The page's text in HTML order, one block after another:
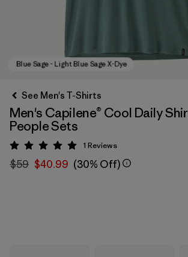
See Men's T-Shirts
Men's Capilene® Cool Daily
People Sets
Rating: 5 / 5
1 Reviews
$59 $40.99 (30% Off)